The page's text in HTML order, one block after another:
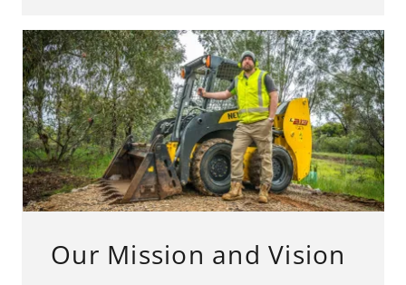
Our Mission and Vision